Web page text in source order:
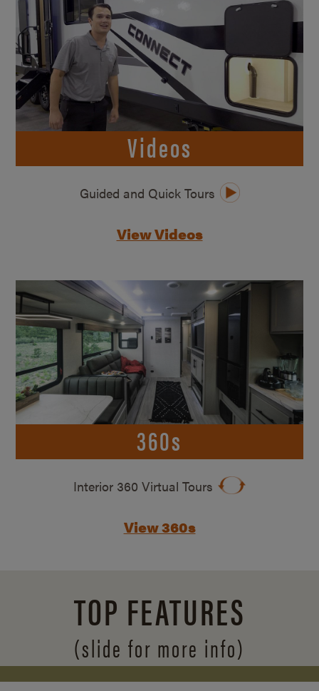
Videos
Guided and Quick Tours
View Videos
360s
Interior 360 Virtual Tours
View 360s
TOP FEATURES
(slide for more info)